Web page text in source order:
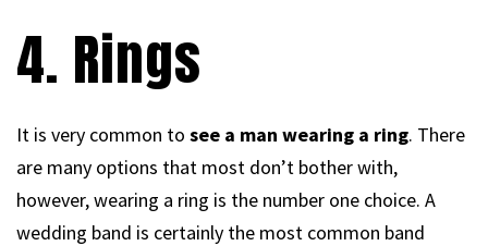
4. Rings
It is very common to see a man wearing a ring. There
are many options that most don’t bother with,
however, wearing a ring is the number one choice. A
wedding band is certainly the most common band